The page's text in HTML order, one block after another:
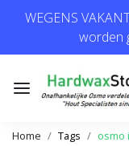
WEGENS
worden
Home Tags osmo